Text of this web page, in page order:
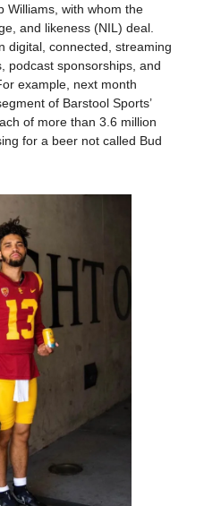
Williams, with whom the
and likeness (NIL) deal.
digital, connected, streaming
podcast sponsorships, and
example, next month
of Barstool Sports’
of more than 3.6 million
for a beer not called Bud